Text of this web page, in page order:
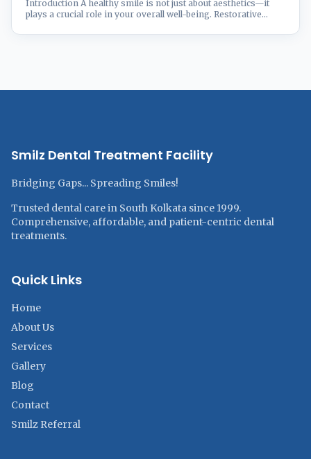
Introduction A healthy smile is not just about aesthetics—it
plays a crucial role in your overall well-being. Restorative
decayed, or missing teeth to enhance both function and
Smilz Dental Treatment Facility
Bridging Gaps... Spreading Smiles!
Trusted dental care in South Kolkata since 1999.
Comprehensive, affordable, and patient-centric dental
treatments.
Quick Links
Home
About Us
Services
Gallery
Blog
Contact
Smilz Referral